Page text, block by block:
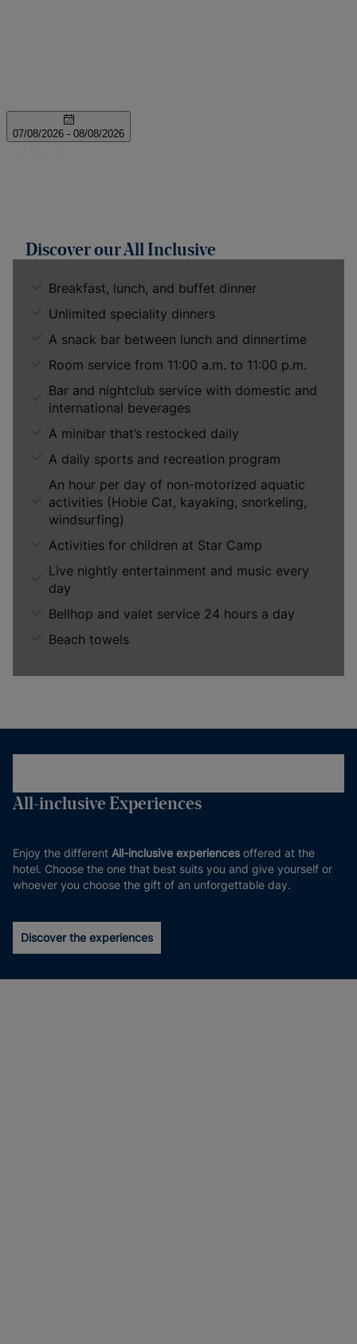
Discover our All Inclusive
Breakfast, lunch, and buffet dinner
Unlimited speciality dinners
A snack bar between lunch and dinnertime
Room service from 11:00 a.m. to 11:00 p.m.
Bar and nightclub service with domestic and
international beverages
A minibar that’s restocked daily
A daily sports and recreation program
An hour per day of non-motorized aquatic
activities (Hobie Cat, kayaking, snorkeling,
windsurfing)
Activities for children at Star Camp
Live nightly entertainment and music every
day
Bellhop and valet service 24 hours a day
Beach towels
All-inclusive Experiences
Enjoy the different All-inclusive experiences offered at the
hotel. Choose the one that best suits you and give yourself or
whoever you choose the gift of an unforgettable day.
Discover the experiences